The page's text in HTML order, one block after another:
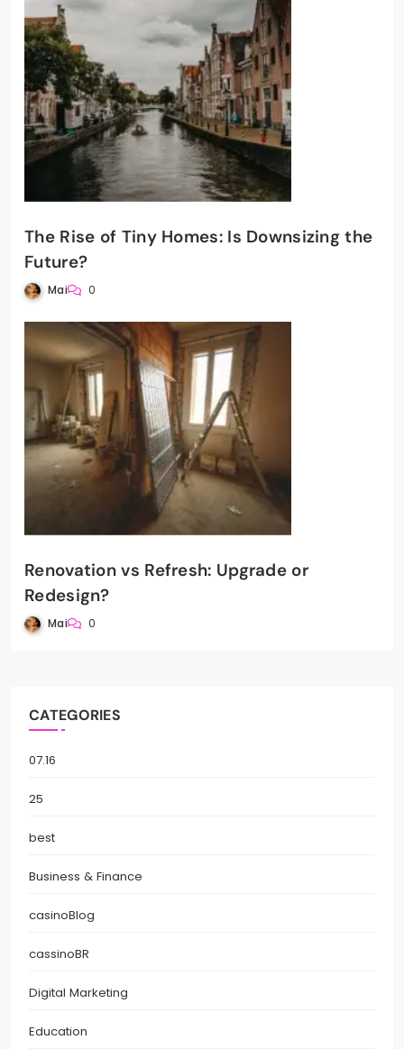
The Rise of Tiny Homes: Is Downsizing the
Future?
Mai 0
Renovation vs Refresh: Upgrade or
Redesign?
Mai 0
CATEGORIES
07.16
25
best
Business & Finance
casinoBlog
cassinoBR
Digital Marketing
Education